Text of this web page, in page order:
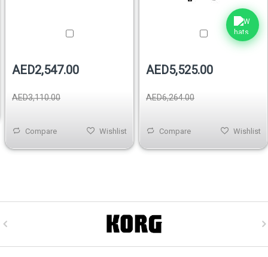
AED2,547.00
AED3,110.00
Compare Wishlist
AED5,525.00
AED6,264.00
Compare Wishlist